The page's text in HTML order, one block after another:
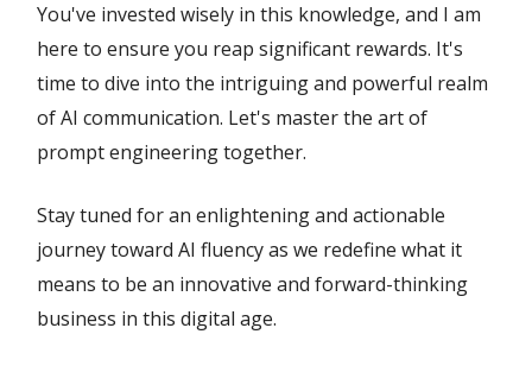
You've invested wisely in this knowledge, and I am
here to ensure you reap significant rewards. It's
time to dive into the intriguing and powerful realm
of AI communication. Let's master the art of
prompt engineering together.
Stay tuned for an enlightening and actionable
journey toward AI fluency as we redefine what it
means to be an innovative and forward-thinking
business in this digital age.